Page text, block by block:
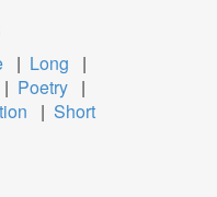
| Long
|
| Poetry |
| Short